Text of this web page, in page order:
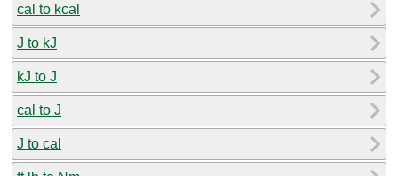
cal to kcal
J to kJ
kJ to J
cal to J
J to cal